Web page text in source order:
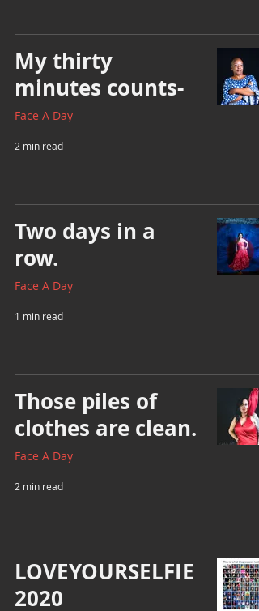
My thirty
minutes counts-
Face A Day
2 min read
Two days in a
row.
Face A Day
1 min read
Those piles of
clothes are clean.
Face A Day
2 min read
LOVEYOURSELFIE
2020